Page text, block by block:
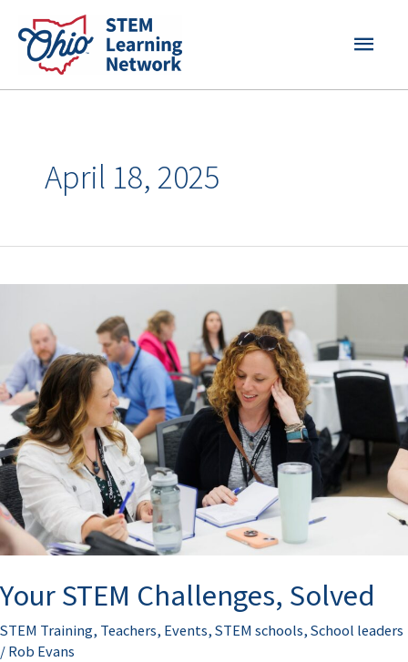
content
MAIN
April 18, 2025
Your STEM Challenges, Solved
STEM Training, Teachers, Events, STEM schools, School leaders
/ Rob Evans
Challenges,
Solved